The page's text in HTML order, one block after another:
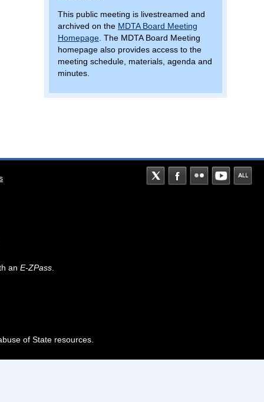
This public meeting is livestreamed and
archived on the MDTA Board Meeting
Homepage . The MDTA Board Meeting
homepage also provides access to the
meeting schedule, materials, agenda and
minutes.
an E-ZPass.
of State resources.